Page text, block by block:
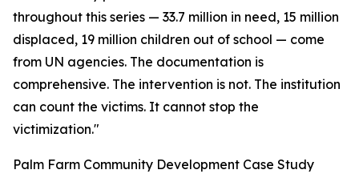
throughout this series — 33.7 million in need, 15 million
displaced, 19 million children out of school — come
from UN agencies. The documentation is
comprehensive. The intervention is not. The institution
can count the victims. It cannot stop the
victimization."
Palm Farm Community Development Case Study